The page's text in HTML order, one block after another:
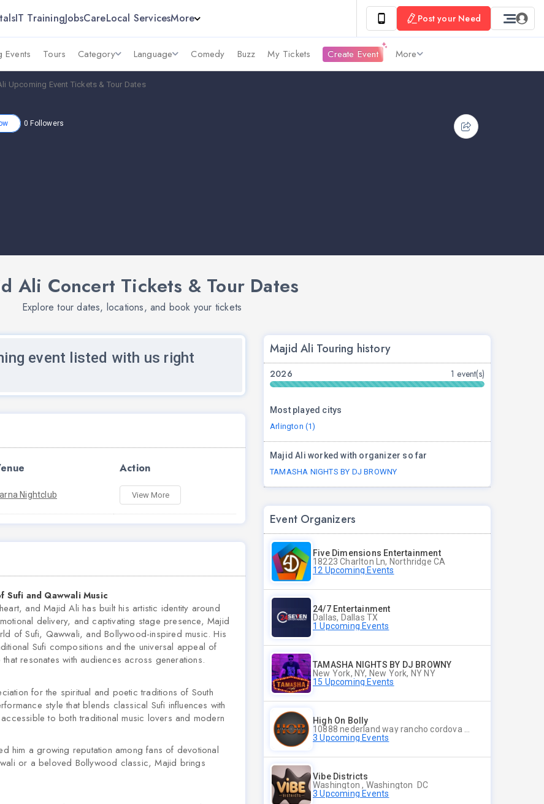
IT TrainingJobsCareLocal ServicesMore Post your Need
Events Tours Category Language Comedy Buzz My Tickets Create Event More
Upcoming Event Tickets & Tour Dates
0 Followers
Ali Concert Tickets & Tour Dates
Explore tour dates, locations, and book your tickets
event listed with us right
Action
Nightclub View More
and Qawwali Music
and Majid Ali has built his artistic identity around
delivery, and captivating stage presence, Majid
of Sufi, Qawwali, and Bollywood-inspired music. His
Sufi compositions and the universal appeal of
resonates with audiences across generations.
for the spiritual and poetic traditions of South
style that blends classical Sufi influences with
to both traditional music lovers and modern
him a growing reputation among fans of devotional
or a beloved Bollywood classic, Majid brings
Majid Ali Touring history
2026 1 event(s)
Most played citys
Arlington (1)
Majid Ali worked with organizer so far
TAMASHA NIGHTS BY DJ BROWNY
Event Organizers
Five Dimensions Entertainment
18223 Charlton Ln, Northridge CA
12 Upcoming Events
24/7 Entertainment
Dallas, Dallas TX
1 Upcoming Events
TAMASHA NIGHTS BY DJ BROWNY
New York, NY, New York, NY NY
15 Upcoming Events
High On Bolly
3 Upcoming Events
Vibe Districts
Washington , Washington DC
3 Upcoming Events